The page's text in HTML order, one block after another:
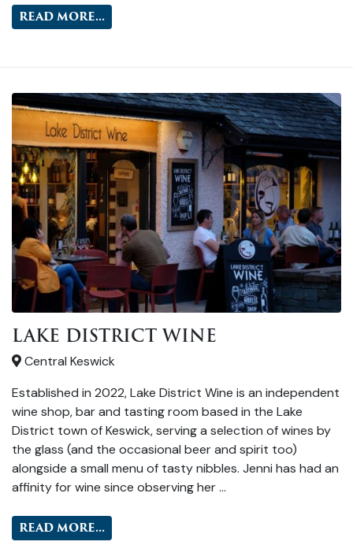
READ MORE...
LAKE DISTRICT WINE
Central Keswick
Established in 2022, Lake District Wine is an independent
wine shop, bar and tasting room based in the Lake
District town of Keswick, serving a selection of wines by
the glass (and the occasional beer and spirit too)
alongside a small menu of tasty nibbles. Jenni has had an
affinity for wine since observing her …
READ MORE...